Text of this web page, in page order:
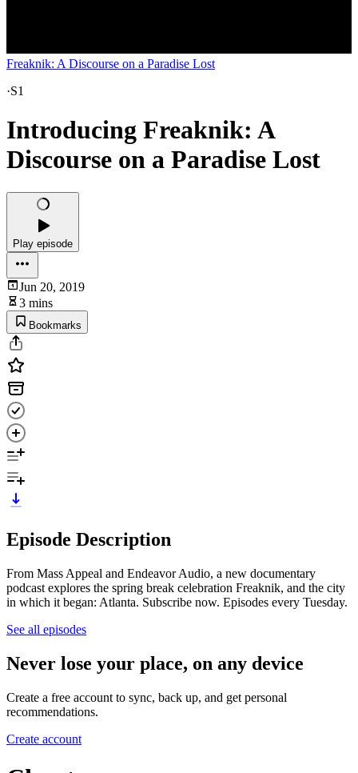
Freaknik: A Discourse on a Paradise Lost
·S1
Introducing Freaknik: A
Discourse on a Paradise Lost
Play episode
Jun 20, 2019
3 mins
Bookmarks
Episode Description
From Mass Appeal and Endeavor Audio, a new documentary
podcast explores the spring break celebration Freaknik, and the city
in which it began: Atlanta. Subscribe now. Episodes every Tuesday.
See all episodes
Never lose your place, on any device
Create a free account to sync, back up, and get personal
recommendations.
Create account